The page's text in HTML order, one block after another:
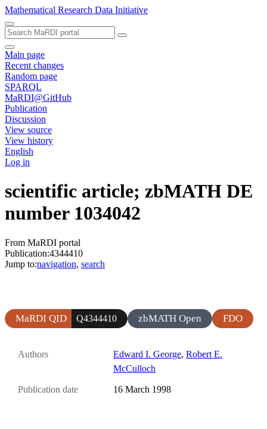
Mathematical Research Data Initiative
Main page
Recent changes
Random page
SPARQL
MaRDI@GitHub
Publication
Discussion
View source
View history
English
Log in
scientific article; zbMATH DE
number 1034042
From MaRDI portal
Publication:4344410
Jump to:navigation, search
MaRDI QID Q4344410 zbMATH Open FDO
Authors Edward I. George, Robert E.
McCulloch
Publication date 16 March 1998